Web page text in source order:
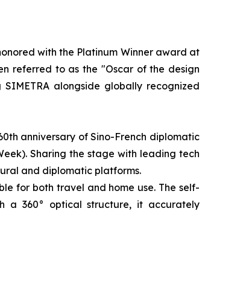
with the Platinum Winner award at
referred to as the "Oscar of the design
alongside globally recognized
anniversary of Sino-French diplomatic
Sharing the stage with leading tech
and diplomatic platforms.
for both travel and home use. The self-
a 360° optical structure, it accurately